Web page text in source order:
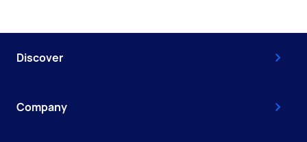
Discover
Company